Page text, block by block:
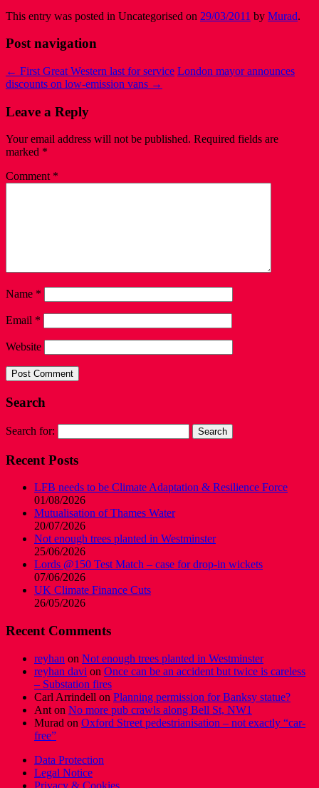
This entry was posted in Uncategorised on 29/03/2011 by Murad.
Post navigation
← First Great Western last for service London mayor announces
discounts on low-emission vans →
Leave a Reply
Your email address will not be published. Required fields are
marked *
Comment *
Name *
Email *
Website
Search
Search for:
Recent Posts
LFB needs to be Climate Adaptation & Resilience Force
01/08/2026
Mutualisation of Thames Water
20/07/2026
Not enough trees planted in Westminster
25/06/2026
Lords @150 Test Match – case for drop-in wickets
07/06/2026
UK Climate Finance Cuts
26/05/2026
Recent Comments
reyhan on Not enough trees planted in Westminster
reyhan davi on Once can be an accident but twice is careless
– Substation fires
Carl Arrindell on Planning permission for Banksy statue?
Ant on No more pub crawls along Bell St, NW1
Murad on Oxford Street pedestrianisation – not exactly “car-
free”
Data Protection
Legal Notice
Privacy & Cookies